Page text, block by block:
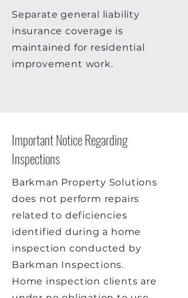
Separate general liability
insurance coverage is
maintained for residential
improvement work.
Important Notice Regarding
Inspections
Barkman Property Solutions
does not perform repairs
related to deficiencies
identified during a home
inspection conducted by
Barkman Inspections.
Home inspection clients are